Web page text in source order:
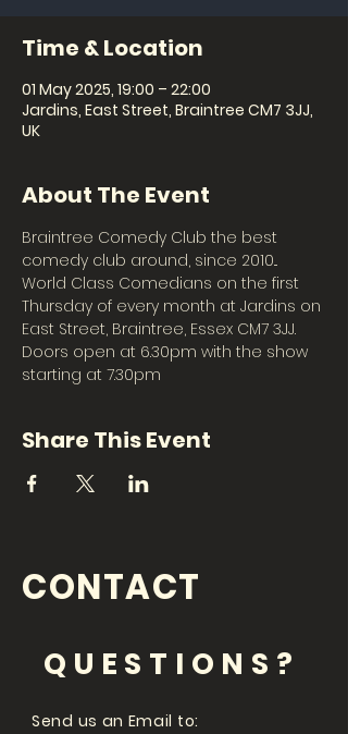
Time & Location
01 May 2025, 19:00 – 22:00
Jardins, East Street, Braintree CM7 3JJ,
UK
About The Event
Braintree Comedy Club the best
comedy club around, since 2010...
World Class Comedians on the first
Thursday of every month at Jardins on
East Street, Braintree, Essex CM7 3JJ.
Doors open at 6.30pm with the show
starting at 7.30pm
Share This Event
CONTACT
QUESTIONS?
Send us an Email to: